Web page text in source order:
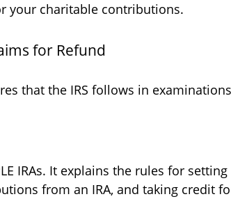
your charitable contributions.
for Refund
that the IRS follows in
IRAs. It explains the rules for
from an IRA, and taking credit